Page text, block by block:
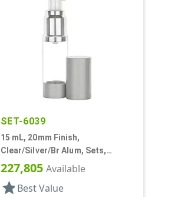
SET-6039
15 mL, 20mm Finish,
Clear/Silver/Br Alum, Sets,
Bottles/Pumps, Other, Airless
Cylinder Round
227,805 Available
star Best Value